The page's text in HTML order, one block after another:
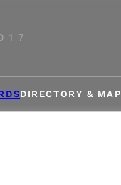
DIRECTORY & MAP